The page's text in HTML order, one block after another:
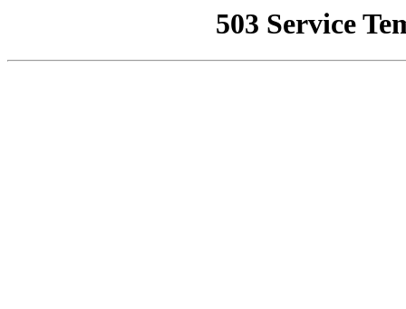
503 Service